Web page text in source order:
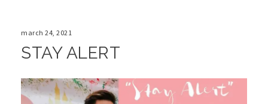
march 24, 2021
STAY ALERT